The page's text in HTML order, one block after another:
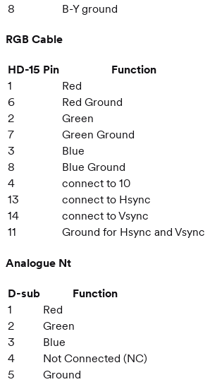
8
B-Y ground
RGB Cable
HD-15 Pin
Function
1
Red
6
Red Ground
2
Green
7
Green Ground
3
Blue
8
Blue Ground
4
connect to 10
13
connect to Hsync
14
connect to Vsync
11
Ground for Hsync and Vsync
Analogue Nt
D-sub
Function
1
Red
2
Green
3
Blue
4
Not Connected (NC)
5
Ground